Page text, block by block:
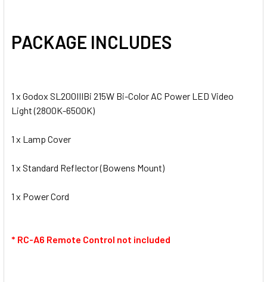
PACKAGE INCLUDES
1 x Godox SL200IIIBi 215W Bi-Color AC Power LED Video
Light (2800K-6500K)
1 x Lamp Cover
1 x Standard Reflector (Bowens Mount)
1 x Power Cord
* RC-A6 Remote Control not included